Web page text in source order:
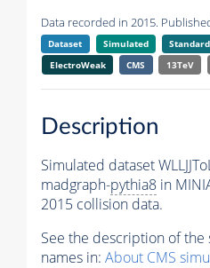
Data recorded in 2015.
Dataset Simulated
ElectroWeak
CMS 13TeV
Description
Simulated dataset
madgraph-pythia8 in
2015 collision data.
See the description of
names in: About CMS